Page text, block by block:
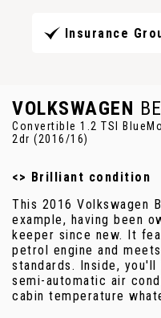
Insurance
VOLKSWAGEN
Convertible 1.2 TSI
2dr (2016/16)
<> Brilliant condition
This 2016 Volkswagen
example, having been
keeper since new. It
petrol engine and
standards. Inside,
semi-automatic air
cabin temperature